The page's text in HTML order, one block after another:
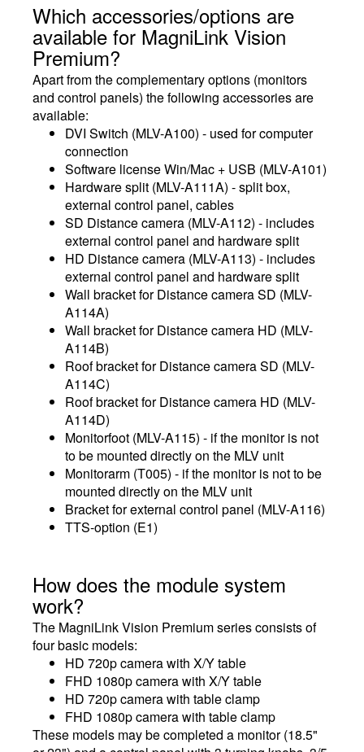
Which accessories/options are
available for MagniLink Vision
Premium?
Apart from the complementary options (monitors
and control panels) the following accessories are
available:
DVI Switch (MLV-A100) - used for computer
connection
Software license Win/Mac + USB (MLV-A101)
Hardware split (MLV-A111A) - split box,
external control panel, cables
SD Distance camera (MLV-A112) - includes
external control panel and hardware split
HD Distance camera (MLV-A113) - includes
external control panel and hardware split
Wall bracket for Distance camera SD (MLV-
A114A)
Wall bracket for Distance camera HD (MLV-
A114B)
Roof bracket for Distance camera SD (MLV-
A114C)
Roof bracket for Distance camera HD (MLV-
A114D)
Monitorfoot (MLV-A115) - if the monitor is not
to be mounted directly on the MLV unit
Monitorarm (T005) - if the monitor is not to be
mounted directly on the MLV unit
Bracket for external control panel (MLV-A116)
TTS-option (E1)
How does the module system
work?
The MagniLink Vision Premium series consists of
four basic models:
HD 720p camera with X/Y table
FHD 1080p camera with X/Y table
HD 720p camera with table clamp
FHD 1080p camera with table clamp
These models may be completed a monitor (18.5"